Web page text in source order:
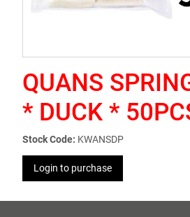
QUANS
* DUCK *
Stock Code: KWANSDP
Login to purchase